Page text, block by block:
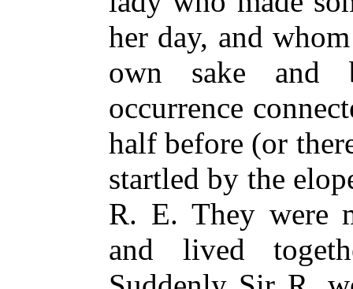
her day, and
own sake and
occurrence
half before (or
startled by the
R. E. They were
and lived